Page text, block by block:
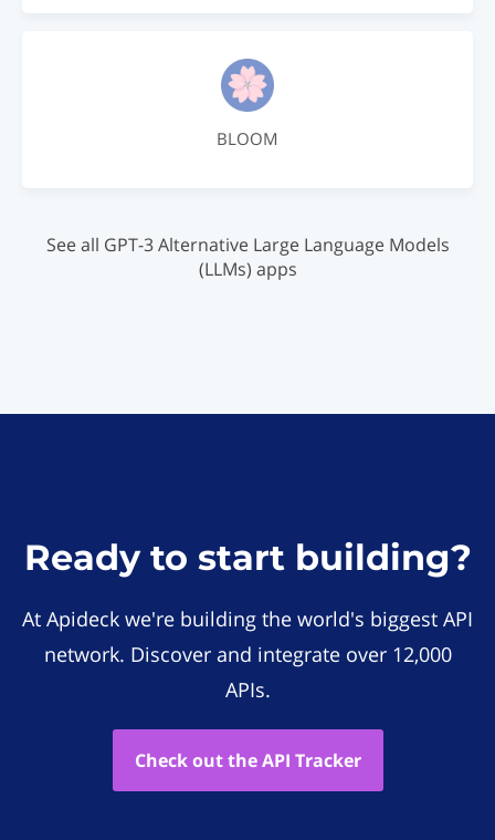
BLOOM
See all GPT-3 Alternative Large Language Models
(LLMs) apps
Ready to start building?
At Apideck we're building the world's biggest API
network. Discover and integrate over 12,000
APIs.
Check out the API Tracker